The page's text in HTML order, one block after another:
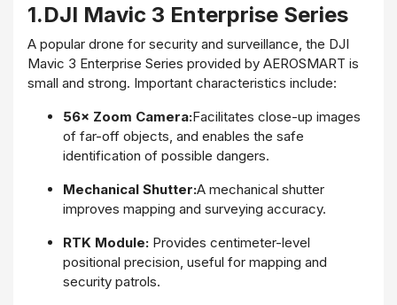
1.DJI Mavic 3 Enterprise Series
A popular drone for security and surveillance, the DJI
Mavic 3 Enterprise Series provided by AEROSMART is
small and strong. Important characteristics include:
56× Zoom Camera:Facilitates close-up images
of far-off objects, and enables the safe
identification of possible dangers.
Mechanical Shutter:A mechanical shutter
improves mapping and surveying accuracy.
RTK Module: Provides centimeter-level
positional precision, useful for mapping and
security patrols.